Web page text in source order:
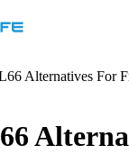
Alternatives For